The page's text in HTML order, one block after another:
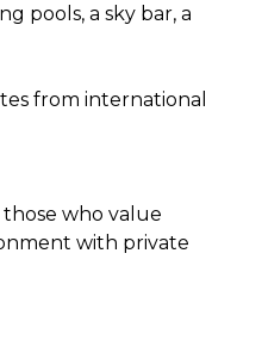
pools, a sky bar, a
from international
those who value
with private